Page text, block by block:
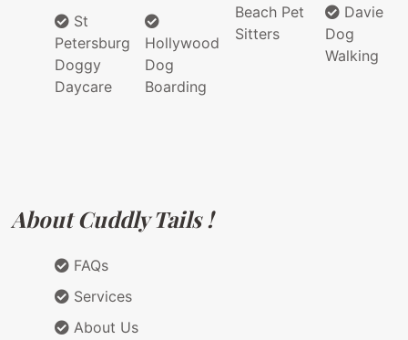
St
Petersburg
Doggy
Daycare
Hollywood
Dog
Boarding
Beach Pet
Sitters
Davie
Dog
Walking
About Cuddly Tails !
FAQs
Services
About Us